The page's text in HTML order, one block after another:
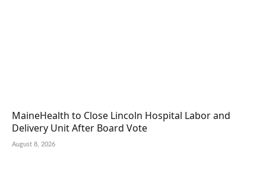
MaineHealth to Close Lincoln Hospital Labor and
Delivery Unit After Board Vote
August 8, 2026